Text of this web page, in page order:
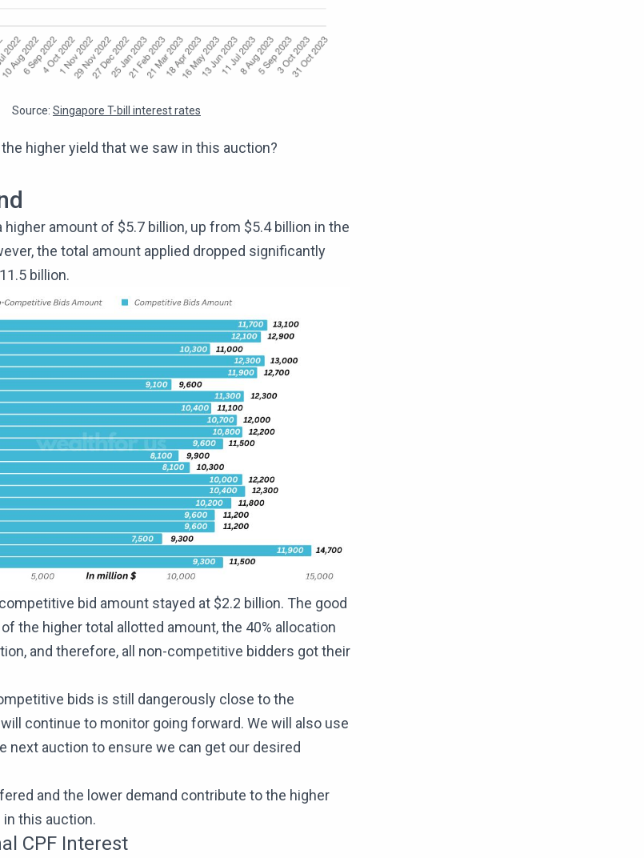
Source: Singapore T-bill interest rates
higher yield that we saw in this auction?
amount of $5.7 billion, up from $5.4 billion in the
the total amount applied dropped significantly
billion.
bid amount stayed at $2.2 billion. The good
the higher total allotted amount, the 40% allocation
and therefore, all non-competitive bidders got their
bids is still dangerously close to the
continue to monitor going forward. We will also use
next auction to ensure we can get our desired
and the lower demand contribute to the higher
this auction.
CPF Interest